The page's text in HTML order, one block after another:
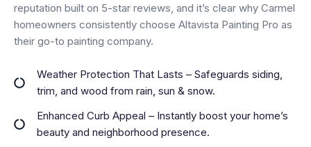
reputation built on 5-star reviews, and it’s clear why Carmel
homeowners consistently choose Altavista Painting Pro as
their go-to painting company.
Weather Protection That Lasts – Safeguards siding,
trim, and wood from rain, sun & snow.
Enhanced Curb Appeal – Instantly boost your home’s
beauty and neighborhood presence.